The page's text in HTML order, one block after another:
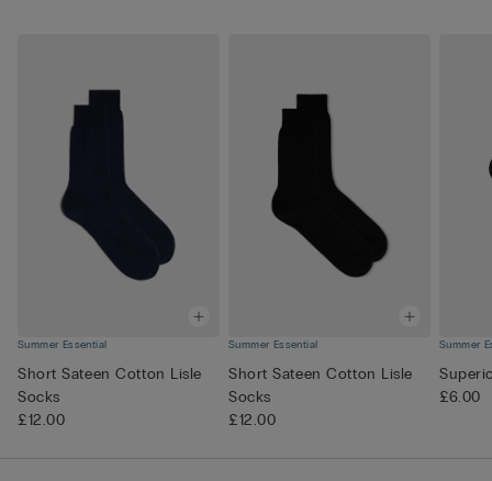
Summer Essential
Short Sateen Cotton Lisle
Socks
£12.00
Summer Essential
Short Sateen Cotton Lisle
Socks
£12.00
Summer
£6.00